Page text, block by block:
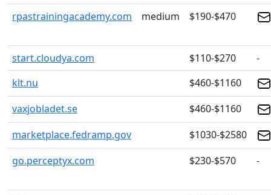
rpastrainingacademy.com medium $190-$470
start.cloudya.com $110-$270
-
klt.nu
$460-$1160
vaxjobladet.se
$460-$1160
marketplace.fedramp.gov
$1030-$2580
go.perceptyx.com
$230-$570 -